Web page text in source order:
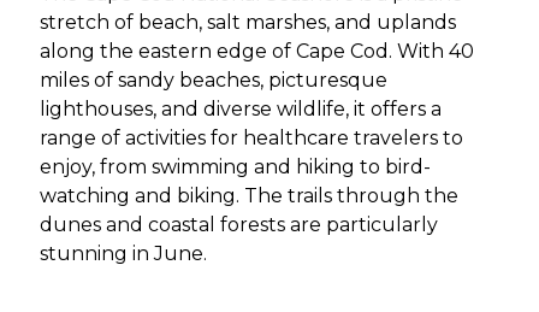
stretch of beach, salt marshes, and uplands
along the eastern edge of Cape Cod. With 40
miles of sandy beaches, picturesque
lighthouses, and diverse wildlife, it offers a
range of activities for healthcare travelers to
enjoy, from swimming and hiking to bird-
watching and biking. The trails through the
dunes and coastal forests are particularly
stunning in June.